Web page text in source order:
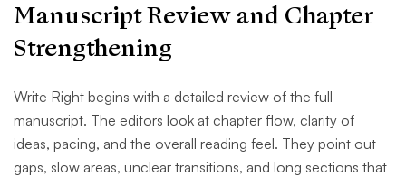
Manuscript Review and Chapter
Strengthening
Write Right begins with a detailed review of the full
manuscript. The editors look at chapter flow, clarity of
ideas, pacing, and the overall reading feel. They point out
gaps, slow areas, unclear transitions, and long sections that